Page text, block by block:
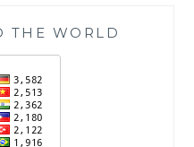
THE WORLD